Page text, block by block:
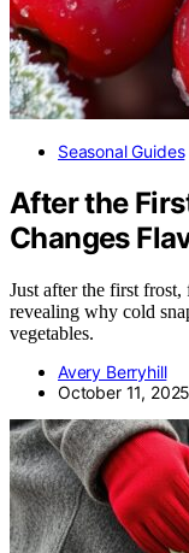
Seasonal Guides
After the
Changes
Just after the first
revealing why cold
vegetables.
Avery Berryhill
October 11, 2025